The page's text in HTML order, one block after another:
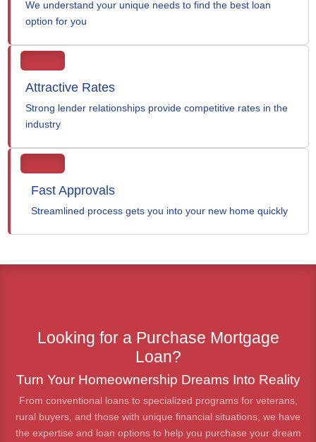
We understand your unique needs to find the best loan
option for you
Attractive Rates
Strong lender relationships provide competitive rates in the
industry
Fast Approvals
Streamlined process gets you into your new home quickly
Looking for a Purchase Mortgage
Loan?
Turn Your Homeownership Dreams Into Reality
From conventional loans to specialized programs for veterans,
rural buyers, and those with unique financial situations, we have
the expertise and loan options to help you purchase your dream